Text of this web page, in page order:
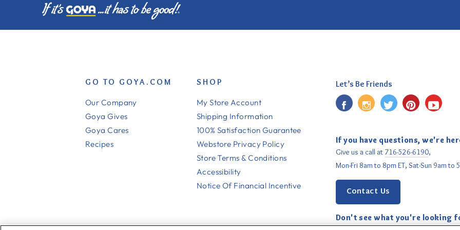
GO TO GOYA.COM
Our Company
Goya Gives
Goya Cares
Recipes
SHOP
My Store Account
Shipping Information
100% Satisfaction Guarantee
Webstore Privacy Policy
Store Terms & Conditions
Accessibility
Notice Of Financial Incentive
Let’s Be Friends
Facebook
Instagram
TwitterPinterest
If you have questions, we're
Give us a call at 716-526-6190,
Mon-Fri 8am to 8pm ET, Sat-Sun 9am to
Contact Us
Don't see what you're looking